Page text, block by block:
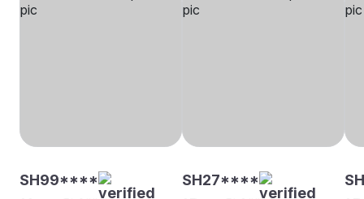
SH99**** SH27****